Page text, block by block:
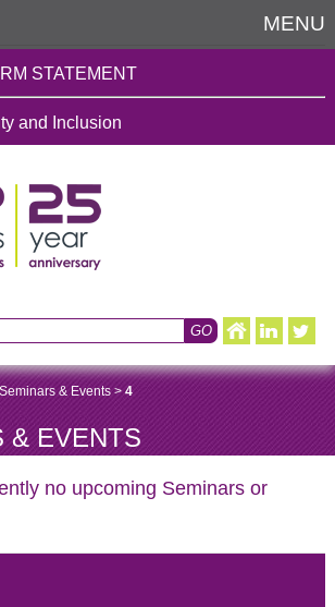
MENU
STATEMENT
and Inclusion
Seminars & Events>4
& EVENTS
no upcoming Seminars or